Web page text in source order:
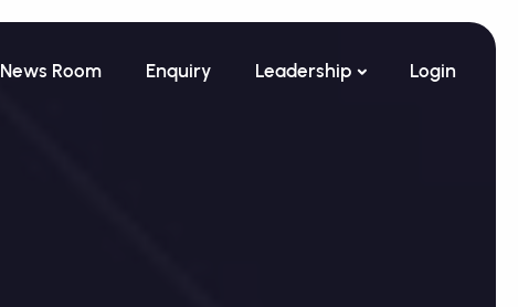
News Room Enquiry Leadership Login